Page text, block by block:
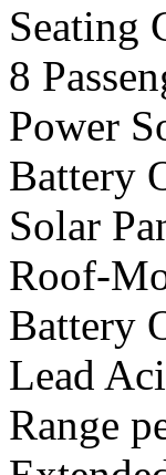
Seating
8
Power
Battery
Solar
Roof-
Battery
Lead
Range